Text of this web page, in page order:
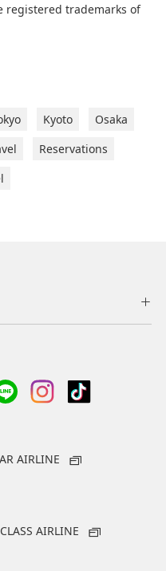
registered trademarks of
Kyoto
Osaka
Reservations
AIRLINE
AIRLINE